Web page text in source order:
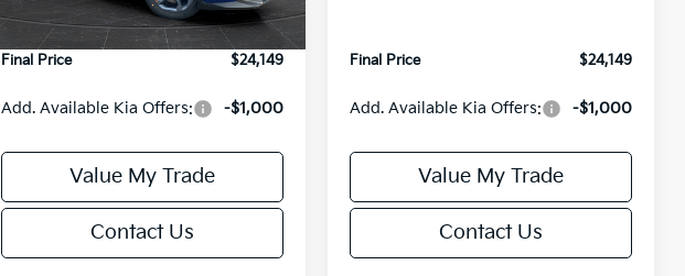
Ext. Int.
Service Fee:
+$499
Final Price
$24,149
Add. Available Kia Offers: -$1,000
Value My Trade
Contact Us
Final Price
$24,149
Add. Available Kia Offers: -$1,000
Value My Trade
Contact Us